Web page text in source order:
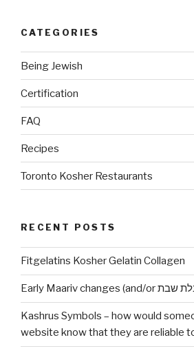
CATEGORIES
Being Jewish
Certification
FAQ
Recipes
Toronto Kosher Restaurants
RECENT POSTS
Fitgelatins Kosher Gelatin Collagen
Kashrus Symbols – how would
website know that they are reliable